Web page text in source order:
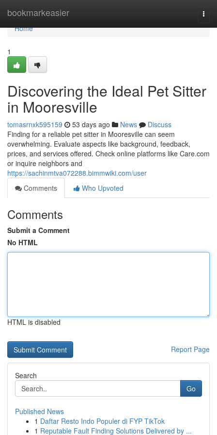
bookmarkeasier
Home
Home
1
Discovering the Ideal Pet Sitter
in Mooresville
tomasrnxk595159 53 days ago News
Discuss
Finding for a reliable pet sitter in Mooresville can seem
overwhelming. Evaluate aspects like background, feedback,
prices, and services offered. Check online platforms like Care.com
or inquire neighbors and
https://sachinmtva072288.bimmwiki.com/user
Comments
Who Upvoted
Comments
Submit a Comment
No HTML
HTML is disabled
Report Page
Search
Go
Published News
1 Daftar Resto Indo Populer di FYP TikTok
1 Reputable Fault Finding Solutions Delivered by ...